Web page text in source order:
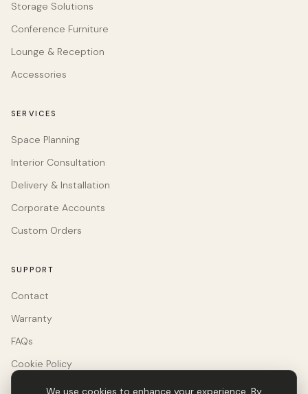
Storage Solutions
Conference Furniture
Lounge & Reception
Accessories
SERVICES
Space Planning
Interior Consultation
Delivery & Installation
Corporate Accounts
Custom Orders
SUPPORT
Contact
Warranty
FAQs
Cookie Policy
We use cookies to enhance your experience. By